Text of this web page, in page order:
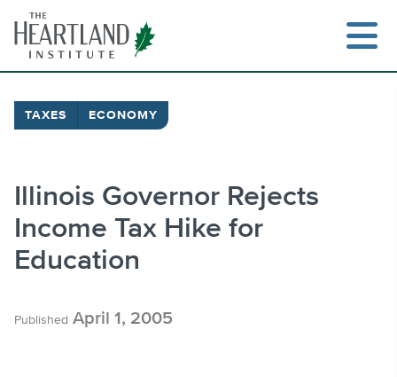
content
TAXES ECONOMY
Illinois Governor Rejects
Income Tax Hike for
Education
Published April 1, 2005